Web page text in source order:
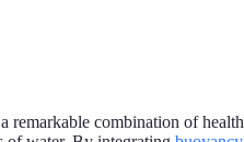
remarkable combination of health